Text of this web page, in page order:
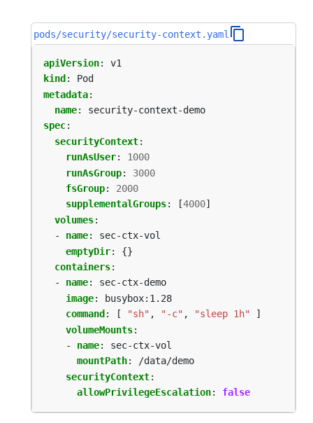
pods/security/security-context.yaml
apiVersion:
v1
kind :
Pod
metadata:
name:
security-context-demo
spec:
securityContext:
runAsUser:
1000
runAsGroup:
3000
fsGroup:
2000
supplementalGroups: [4000]
volumes:
- name:
sec-ctx-vol
emptyDir:
{}
containers:
- name:
sec-ctx-demo
image:
busybox:1.28
command : [ "sh" , "-c" , "sleep 1h"
]
volumeMounts:
- name:
sec-ctx-vol
mountPath:
/data/demo
securityContext:
allowPrivilegeEscalation: false